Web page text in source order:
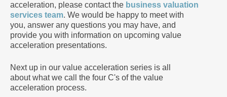
acceleration, please contact the business valuation
services team. We would be happy to meet with
you, answer any questions you may have, and
provide you with information on upcoming value
acceleration presentations.
Next up in our value acceleration series is all
about what we call the four C's of the value
acceleration process.